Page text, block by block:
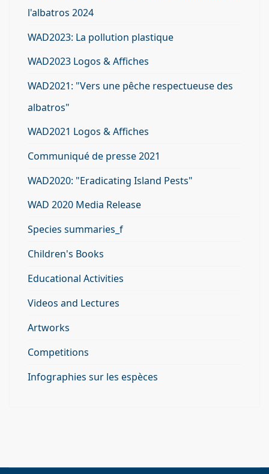
l'albatros 2024
WAD2023: La pollution plastique
WAD2023 Logos & Affiches
WAD2021: "Vers une pêche respectueuse des
albatros"
WAD2021 Logos & Affiches
Communiqué de presse 2021
WAD2020: "Eradicating Island Pests"
WAD 2020 Media Release
Species summaries_f
Children's Books
Educational Activities
Videos and Lectures
Artworks
Competitions
Infographies sur les espèces